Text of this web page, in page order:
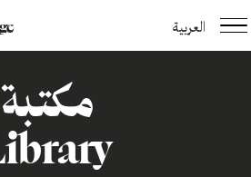
العربية
مكتبة